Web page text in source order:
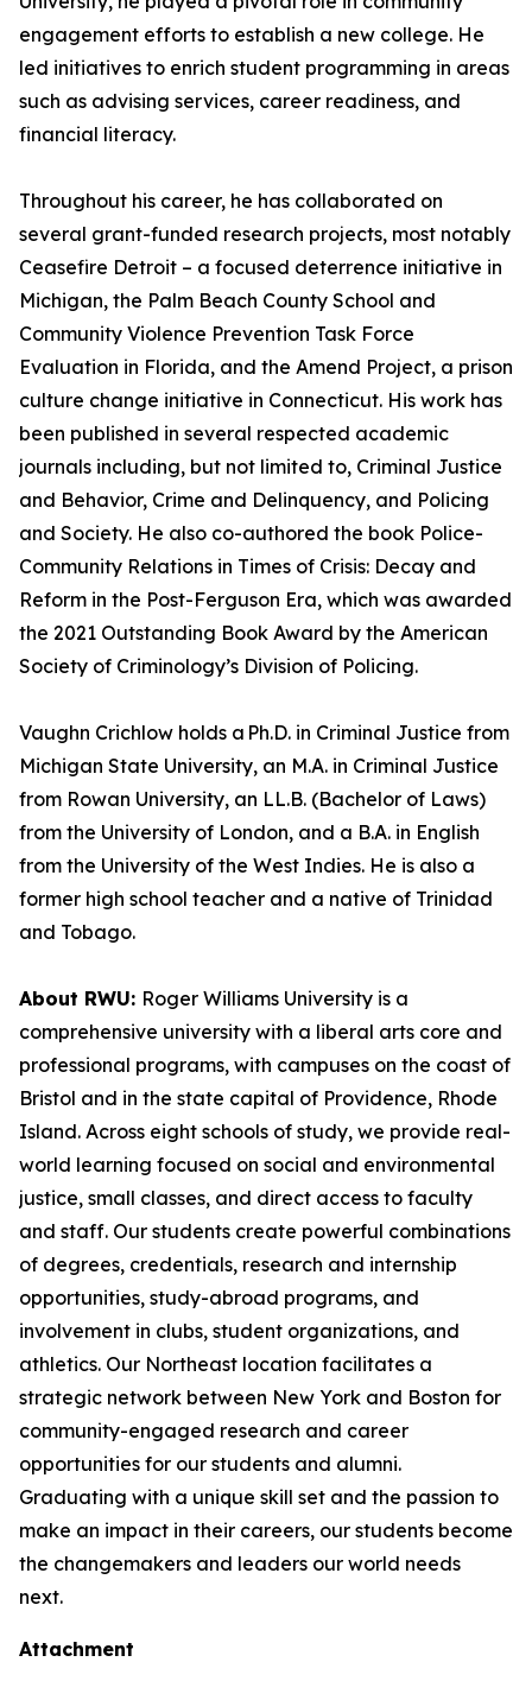
engagement efforts to establish a new college. He
led initiatives to enrich student programming in areas
such as advising services, career readiness, and
financial literacy.
Throughout his career, he has collaborated on
several grant-funded research projects, most notably
Ceasefire Detroit – a focused deterrence initiative in
Michigan, the Palm Beach County School and
Community Violence Prevention Task Force
Evaluation in Florida, and the Amend Project, a prison
culture change initiative in Connecticut. His work has
been published in several respected academic
journals including, but not limited to, Criminal Justice
and Behavior, Crime and Delinquency, and Policing
and Society. He also co-authored the book Police-
Community Relations in Times of Crisis: Decay and
Reform in the Post-Ferguson Era, which was awarded
the 2021 Outstanding Book Award by the American
Society of Criminology’s Division of Policing.
Vaughn Crichlow holds a Ph.D. in Criminal Justice from
Michigan State University, an M.A. in Criminal Justice
from Rowan University, an LL.B. (Bachelor of Laws)
from the University of London, and a B.A. in English
from the University of the West Indies. He is also a
former high school teacher and a native of Trinidad
and Tobago.
About RWU: Roger Williams University is a
comprehensive university with a liberal arts core and
professional programs, with campuses on the coast of
Bristol and in the state capital of Providence, Rhode
Island. Across eight schools of study, we provide real-
world learning focused on social and environmental
justice, small classes, and direct access to faculty
and staff. Our students create powerful combinations
of degrees, credentials, research and internship
opportunities, study-abroad programs, and
involvement in clubs, student organizations, and
athletics. Our Northeast location facilitates a
strategic network between New York and Boston for
community-engaged research and career
opportunities for our students and alumni.
Graduating with a unique skill set and the passion to
make an impact in their careers, our students become
the changemakers and leaders our world needs
next.
Attachment